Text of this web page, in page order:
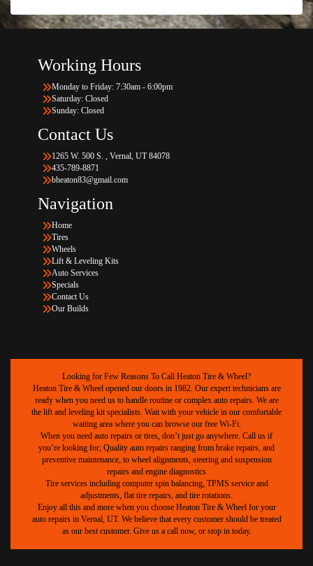
Working Hours
Monday to Friday: 7:30am - 6:00pm
Saturday: Closed
Sunday: Closed
Contact Us
1265 W. 500 S. , Vernal, UT 84078
435-789-8871
bheaton83@gmail.com
Navigation
Home
Tires
Wheels
Lift & Leveling Kits
Auto Services
Specials
Contact Us
Our Builds
Looking for Few Reasons To Call Heaton Tire & Wheel?
Heaton Tire & Wheel opened our doors in 1982. Our expert technicians are
ready when you need us to handle routine or complex auto repairs. We are
the lift and leveling kit specialists. Wait with your vehicle in our comfortable
waiting area where you can browse our free Wi-Fi.
When you need auto repairs or tires, don’t just go anywhere. Call us if
you’re looking for; Quality auto repairs ranging from brake repairs, and
preventive maintenance, to wheel alignments, steering and suspension
repairs and engine diagnostics
Tire services including computer spin balancing, TPMS service and
adjustments, flat tire repairs, and tire rotations.
Enjoy all this and more when you choose Heaton Tire & Wheel for your
auto repairs in Vernal, UT. We believe that every customer should be treated
as our best customer. Give us a call now, or stop in today.